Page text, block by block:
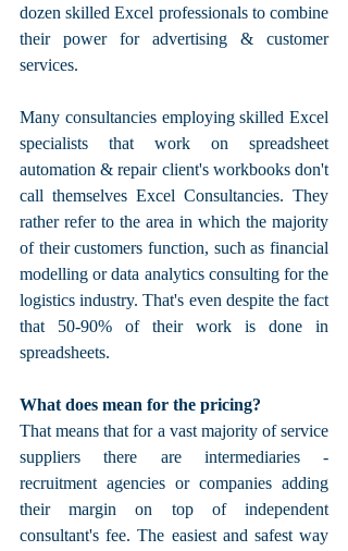
dozen skilled Excel professionals to combine
their power for advertising & customer
services.
Many consultancies employing skilled Excel
specialists that work on spreadsheet
automation & repair client's workbooks don't
call themselves Excel Consultancies. They
rather refer to the area in which the majority
of their customers function, such as financial
modelling or data analytics consulting for the
logistics industry. That's even despite the fact
that 50-90% of their work is done in
spreadsheets.
What does mean for the pricing?
That means that for a vast majority of service
suppliers there are intermediaries -
recruitment agencies or companies adding
their margin on top of independent
consultant's fee. The easiest and safest way